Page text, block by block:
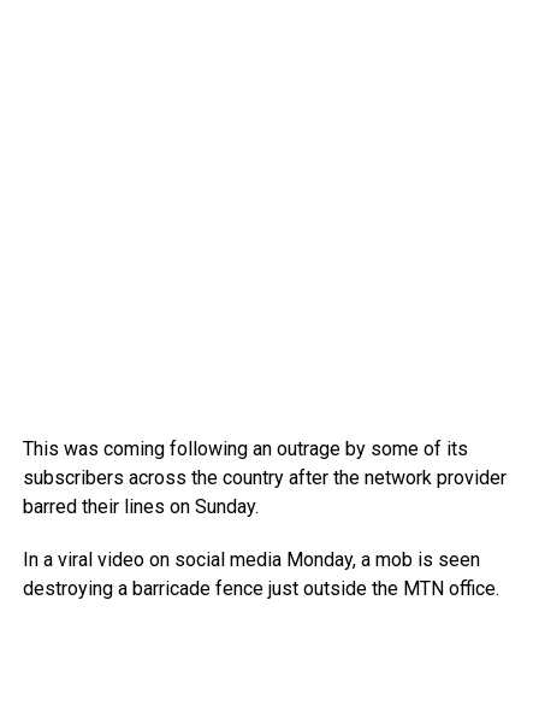
This was coming following an outrage by some of its
subscribers across the country after the network provider
barred their lines on Sunday.
In a viral video on social media Monday, a mob is seen
destroying a barricade fence just outside the MTN office.